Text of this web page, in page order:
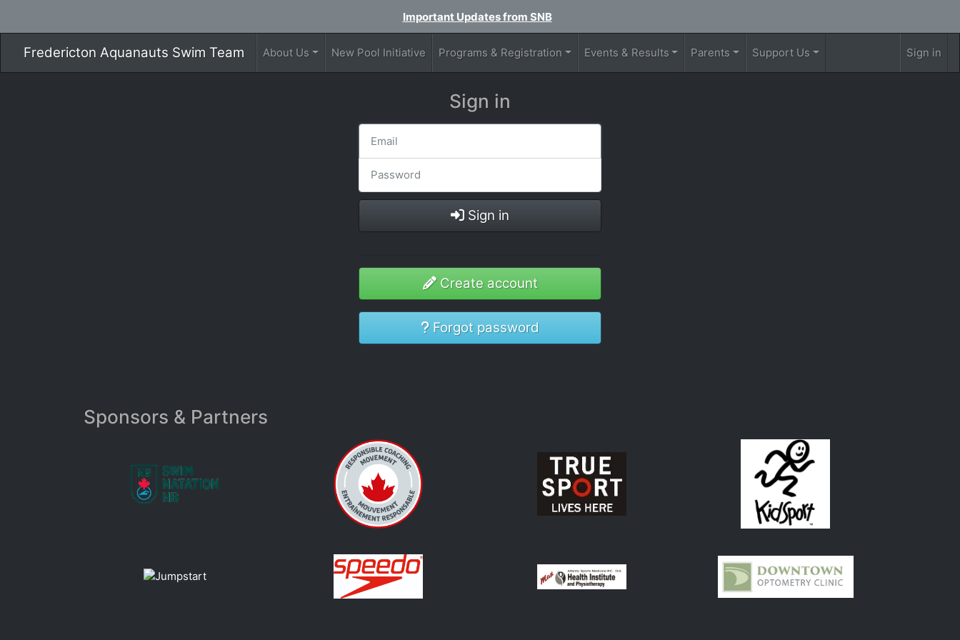
Important Updates from SNB
Fredericton Aquanauts Swim Team About Us New Pool Initiative Programs & Registration Events & Results Parents Support Us Sign in
Sign in
Sign in
Create account
Forgot password
Sponsors & Partners